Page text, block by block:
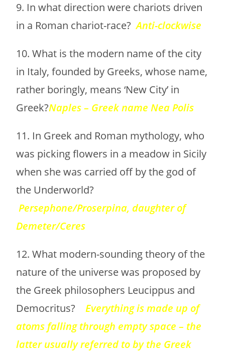
9. In what direction were chariots driven
in a Roman chariot-race?Anti-clockwise
10. What is the modern name of the city
in Italy, founded by Greeks, whose name,
rather boringly, means ‘New City’ in
Greek?Naples – Greek name Nea Polis
11. In Greek and Roman mythology, who
was picking flowers in a meadow in Sicily
when she was carried off by the god of
the Underworld?
Persephone/Proserpina, daughter of
Demeter/Ceres
12. What modern-sounding theory of the
nature of the universe was proposed by
the Greek philosophers Leucippus and
Democritus?Everything is made up of
atoms falling through empty space – the
latter usually referred to by the Greek